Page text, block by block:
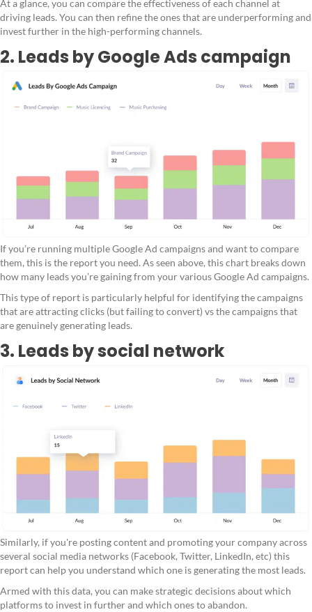
At a glance, you can compare the effectiveness of each channel at
driving leads. You can then refine the ones that are underperforming and
invest further in the high-performing channels.
2. Leads by Google Ads campaign
If you’re running multiple Google Ad campaigns and want to compare
them, this is the report you need. As seen above, this chart breaks down
how many leads you’re gaining from your various Google Ad campaigns.
This type of report is particularly helpful for identifying the campaigns
that are attracting clicks (but failing to convert) vs the campaigns that
are genuinely generating leads.
3. Leads by social network
Similarly, if you're posting content and promoting your company across
several social media networks (Facebook, Twitter, LinkedIn, etc) this
report can help you understand which one is generating the most leads.
Armed with this data, you can make strategic decisions about which
platforms to invest in further and which ones to abandon.